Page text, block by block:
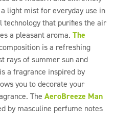
light mist for everyday use in
technology that purifies the air
a pleasant aroma. The
is a refreshing
rays of summer sun and
is a fragrance inspired by
you to decorate your
The AeroBreeze Man
by masculine perfume notes